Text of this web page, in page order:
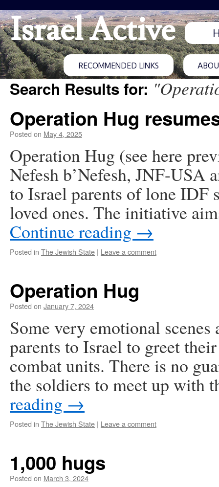
Israel Active
RECOMMENDED LINKS
Search Results for:
Operation Hug
Posted on May 4, 2025
Operation Hug (see here
Nefesh b’Nefesh, JNF-USA
to Israel parents of lone IDF
loved ones. The initiative
Continue reading →
Posted in The Jewish State | Leave a comment
Operation Hug
Posted on January 7, 2024
Some very emotional scenes
parents to Israel to greet
combat units. There is no
the soldiers to meet up
reading →
Posted in The Jewish State | Leave a comment
1,000 hugs
Posted on March 3, 2024